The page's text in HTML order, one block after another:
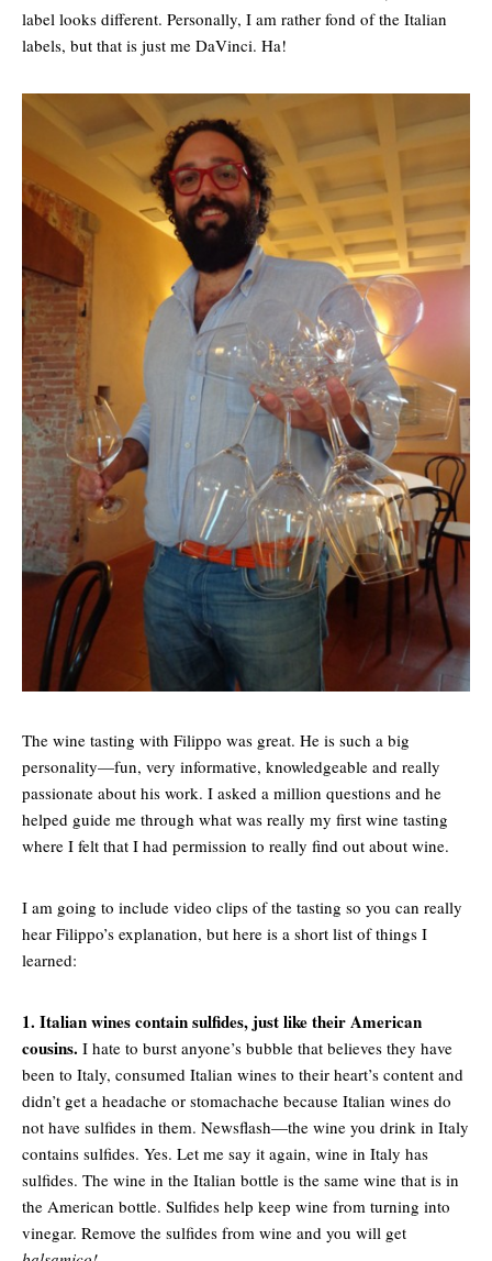
label looks different. Personally, I am rather fond of the Italian
labels, but that is just me DaVinci. Ha!
The wine tasting with Filippo was great. He is such a big
personality—fun, very informative, knowledgeable and really
passionate about his work. I asked a million questions and he
helped guide me through what was really my first wine tasting
where I felt that I had permission to really find out about wine.
I am going to include video clips of the tasting so you can really
hear Filippo’s explanation, but here is a short list of things I
learned:
1. Italian wines contain sulfides, just like their American
cousins. I hate to burst anyone’s bubble that believes they have
been to Italy, consumed Italian wines to their heart’s content and
didn’t get a headache or stomachache because Italian wines do
not have sulfides in them. Newsflash—the wine you drink in Italy
contains sulfides. Yes. Let me say it again, wine in Italy has
sulfides. The wine in the Italian bottle is the same wine that is in
the American bottle. Sulfides help keep wine from turning into
vinegar. Remove the sulfides from wine and you will get